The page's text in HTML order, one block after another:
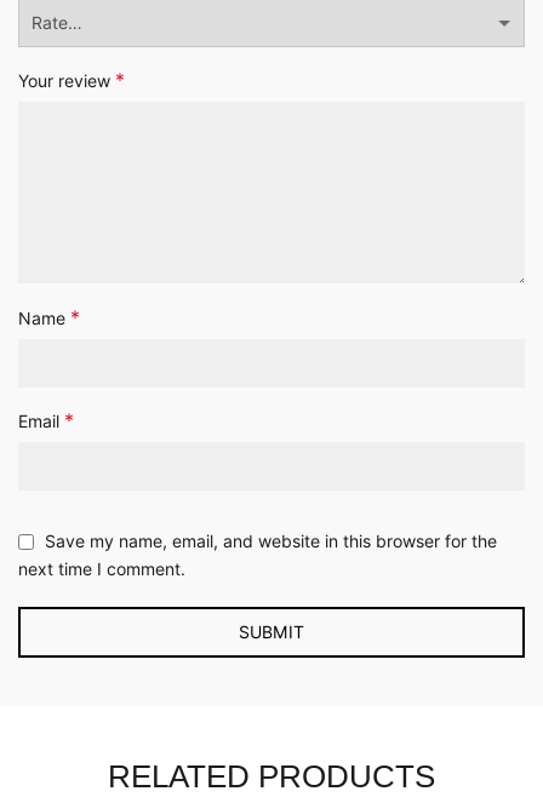
Your review *
Name *
Email *
Save my name, email, and website in this browser for the
next time I comment.
RELATED PRODUCTS